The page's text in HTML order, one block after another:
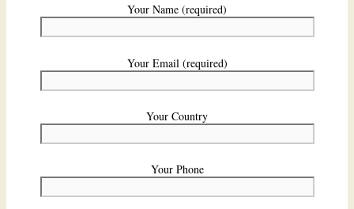
Your Name (required)
Your Email (required)
Your Country
Your Phone